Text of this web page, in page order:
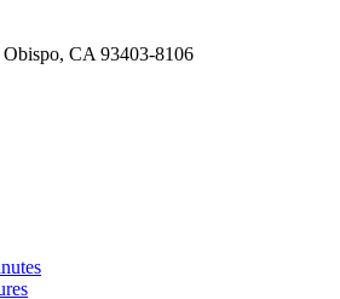
CA 93403-8106